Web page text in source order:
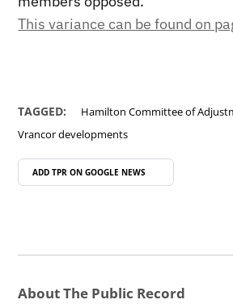
This variance can be found on
TAGGED: Hamilton Committee of
Vrancor developments
ADD TPR ON GOOGLE NEWS
About The Public Record